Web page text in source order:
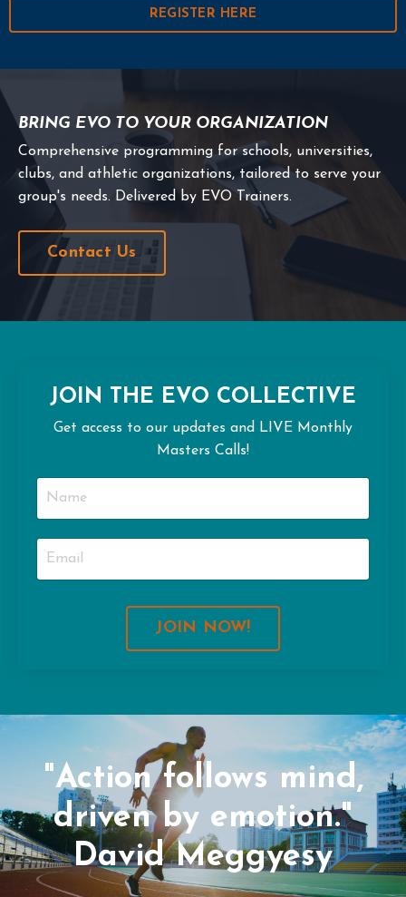
REGISTER HERE
BRING EVO TO YOUR ORGANIZATION
Comprehensive programming for schools, universities,
clubs, and athletic organizations, tailored to serve your
group's needs. Delivered by EVO Trainers.
Contact Us
JOIN THE EVO COLLECTIVE
Get access to our updates and LIVE Monthly
Masters Calls!
JOIN NOW!
"Action follows mind,
driven by emotion."
David Meggyesy